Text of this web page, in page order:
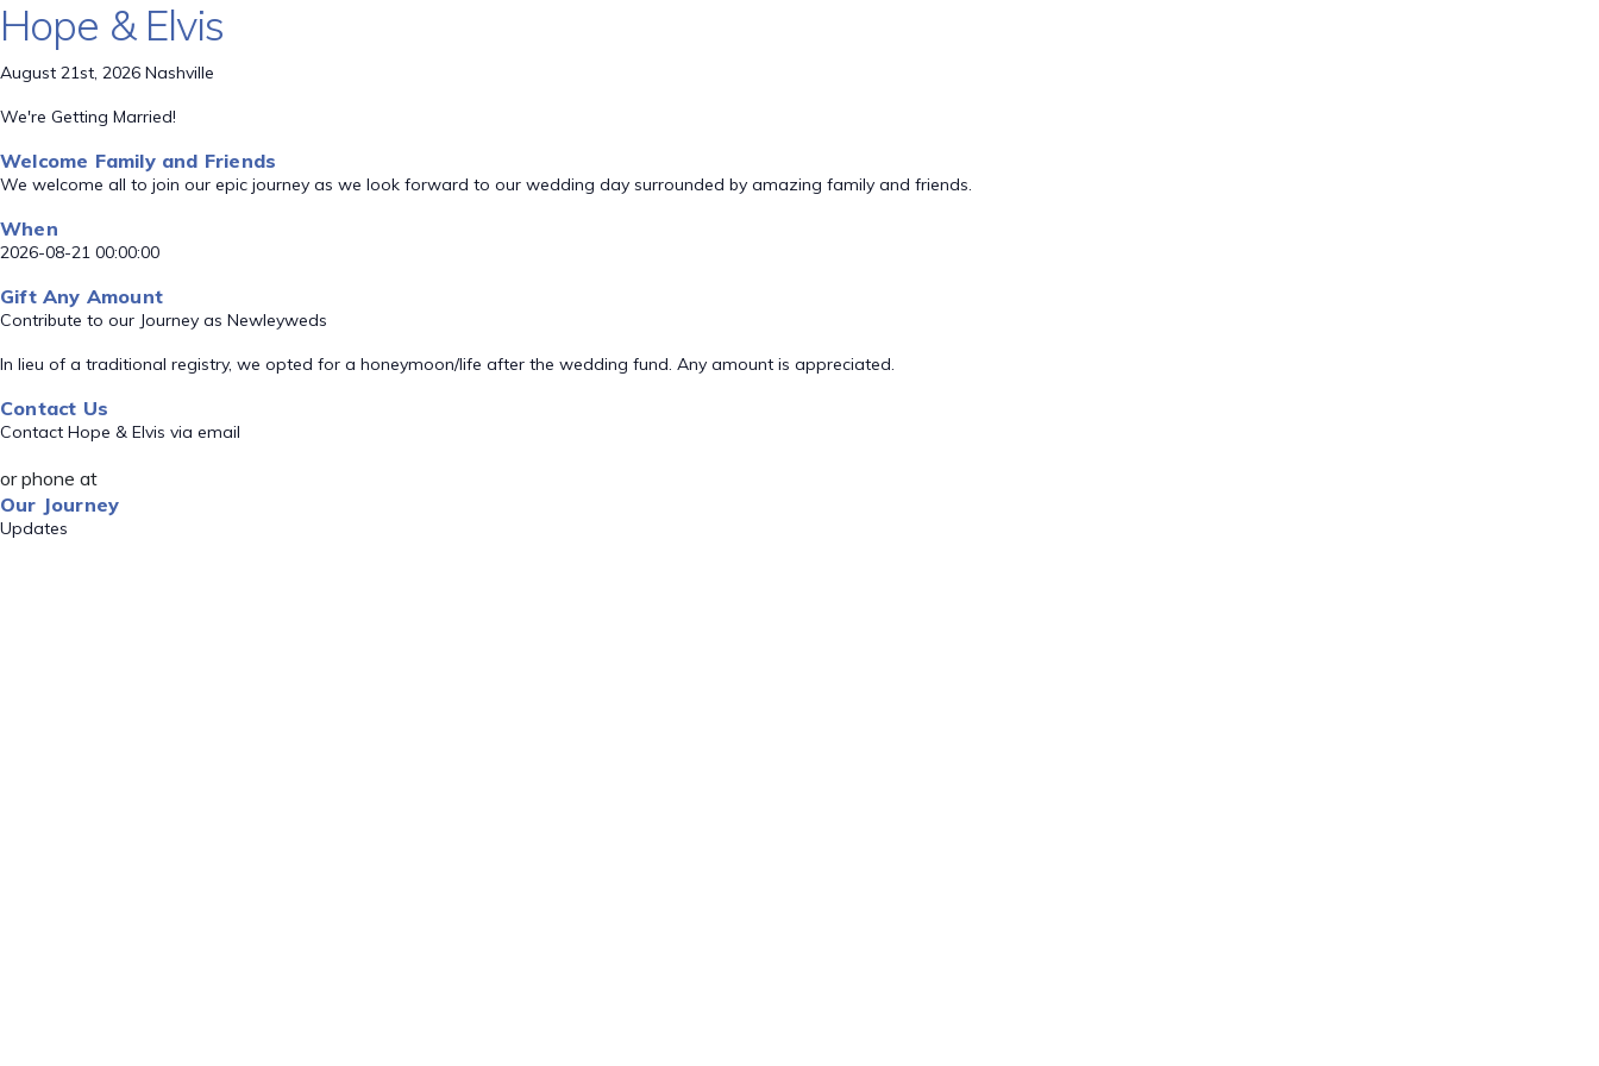
Hope & Elvis
August 21st, 2026 Nashville
We're Getting Married!
Welcome Family and Friends
We welcome all to join our epic journey as we look forward to our wedding day surrounded by amazing family and friends.
When
2026-08-21 00:00:00
Gift Any Amount
Contribute to our Journey as Newleyweds
In lieu of a traditional registry, we opted for a honeymoon/life after the wedding fund. Any amount is appreciated.
Contact Us
Contact Hope & Elvis via email
or phone at
Our Journey
Updates